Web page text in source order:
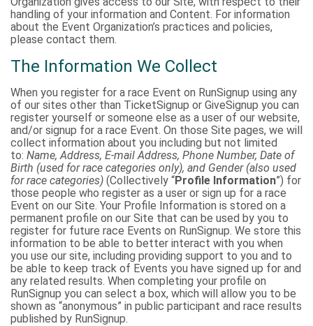
handling of your information and Content. For information
about the Event Organization’s practices and policies,
please contact them.
The Information We Collect
When you register for a race Event on RunSignup using any
of our sites other than TicketSignup or GiveSignup you can
register yourself or someone else as a user of our website,
and/or signup for a race Event. On those Site pages, we will
collect information about you including but not limited
to: Name, Address, E-mail Address, Phone Number, Date of
Birth (used for race categories only), and Gender (also used
for race categories) (Collectively “Profile Information”) for
those people who register as a user or sign up for a race
Event on our Site. Your Profile Information is stored on a
permanent profile on our Site that can be used by you to
register for future race Events on RunSignup. We store this
information to be able to better interact with you when
you use our site, including providing support to you and to
be able to keep track of Events you have signed up for and
any related results. When completing your profile on
RunSignup you can select a box, which will allow you to be
shown as “anonymous” in public participant and race results
published by RunSignup.